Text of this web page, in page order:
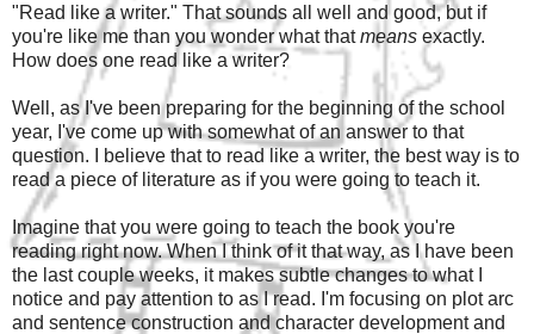
"Read like a writer." That sounds all well and good, but if
you're like me than you wonder what thatmeans exactly.
How does one read like a writer?
Well, as I've been preparing for the beginning of the school
year, I've come up with somewhat of an answer to that
question. I believe that to read like a writer, the best way is to
read a piece of literature as if you were going to teach it.
Imagine that you were going to teach the book you're
reading right now. When I think of it that way, as I have been
the last couple weeks, it makes subtle changes to what I
notice and pay attention to as I read. I'm focusing on plot arc
and sentence construction and character development and